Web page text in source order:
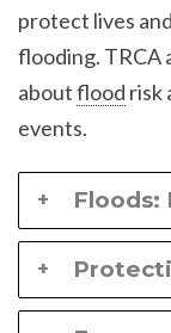
protect lives
flooding. TRCA
aboutflood risk
events.
Floods: